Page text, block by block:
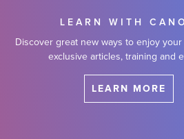
LEARN WITH
Discover great new ways to enjoy
exclusive articles, training and
LEARN MORE